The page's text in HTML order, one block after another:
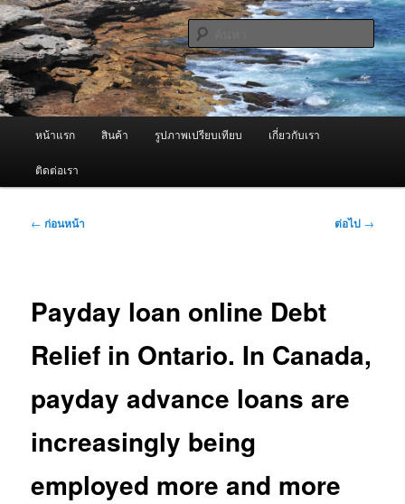
ข้าม
ไป
ยัง
เนื้อหา
หลัก ผู้นำเข้าเครื่องพ่นหมอกควัน Best
Fogger / Fogger One และ อะไหล่
จำหน่ายเครื่องพ่นหมอกควัน คุณภาพดี บริการด้วยความจริงใจ
ค้นหา
หน้าแรก สินค้า รูปภาพเปรียบเทียบ เกี่ยวกับเรา
ติดต่อเรา
เมนู
← ก่อนหน้า ต่อไป →
Payday loan online Debt
Relief in Ontario. In Canada,
payday advance loans are
increasingly being
employed more and more